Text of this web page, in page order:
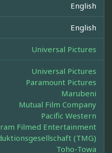
English
English
Universal Pictures
Universal Pictures
Paramount Pictures
Marubeni
Mutual Film Company
Pacific Western
Filmed Entertainment
(TMG)
Toho-Towa